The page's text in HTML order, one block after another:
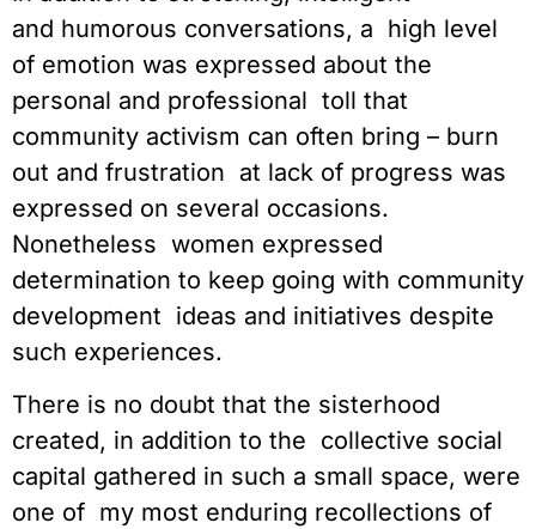
and humorous conversations, a  high level
of emotion was expressed about the
personal and professional  toll that
community activism can often bring – burn
out and frustration  at lack of progress was
expressed on several occasions.
Nonetheless  women expressed
determination to keep going with community
development  ideas and initiatives despite
such experiences.
There is no doubt that the sisterhood
created, in addition to the  collective social
capital gathered in such a small space, were
one of  my most enduring recollections of